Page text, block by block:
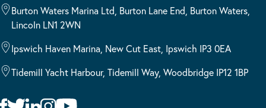
Burton Waters Marina Ltd, Burton Lane End, Burton Waters,
Lincoln LN1 2WN
Ipswich Haven Marina, New Cut East, Ipswich IP3 0EA
Tidemill Yacht Harbour, Tidemill Way, Woodbridge IP12 1BP